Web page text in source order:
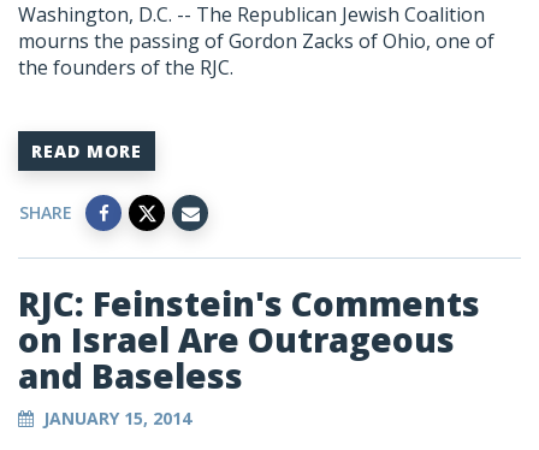
Washington, D.C. -- The Republican Jewish Coalition
mourns the passing of Gordon Zacks of Ohio, one of
the founders of the RJC.
READ MORE
SHARE
RJC: Feinstein's Comments
on Israel Are Outrageous
and Baseless
JANUARY 15, 2014